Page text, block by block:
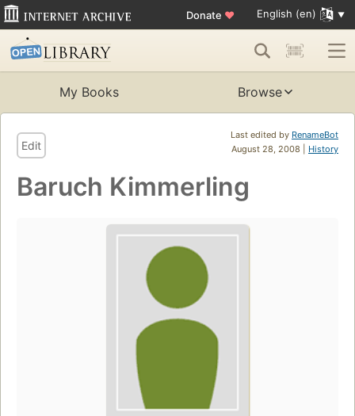
Donate ♥ English (en)
My Books Browse
Last edited by RenameBot
August 28, 2008 | History
Edit
Baruch Kimmerling